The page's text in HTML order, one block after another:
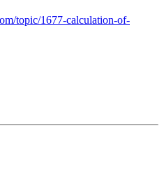
topic/1677-calculation-of-